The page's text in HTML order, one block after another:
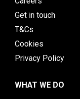
Get in touch
T&Cs
Cookies
Privacy Policy
WHAT WE DO